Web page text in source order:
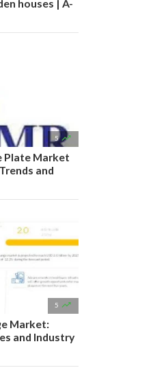
houses | A-
5 
Plate Market
and
5 
Market:
and Industry